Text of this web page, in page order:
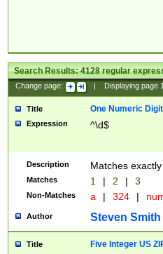
Search Results:4128regular
Change page: Displaying page
Title One Numeric Digit
Expression ^\d$
Description Matches
Matches 1 | 2 | 3
Non-Matches a | 324 |
Author Steven Smith
Title Five Integer US